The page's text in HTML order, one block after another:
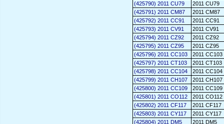
(425790) 2011 CU79
2011 CU79
(425791) 2011 CM87
2011 CM87
(425792) 2011 CC91
2011 CC91
(425793) 2011 CV91
2011 CV91
(425794) 2011 CZ92
2011 CZ92
(425795) 2011 CZ95
2011 CZ95
(425796) 2011 CC103
2011 CC103
(425797) 2011 CT103
2011 CT103
(425798) 2011 CC104
2011 CC104
(425799) 2011 CH107
2011 CH107
(425800) 2011 CC109
2011 CC109
(425801) 2011 CO112
2011 CO112
(425802) 2011 CF117
2011 CF117
(425803) 2011 CY117
2011 CY117
(425804) 2011 DM5
2011 DM5